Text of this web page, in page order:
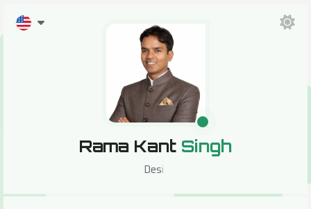
Rama Kant Singh
Design